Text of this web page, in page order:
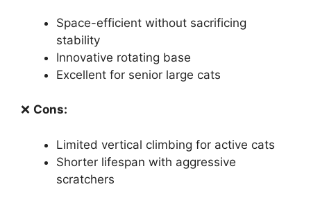
Space-efficient without sacrificing
stability
Innovative rotating base
Excellent for senior large cats
❌ Cons:
Limited vertical climbing for active cats
Shorter lifespan with aggressive
scratchers